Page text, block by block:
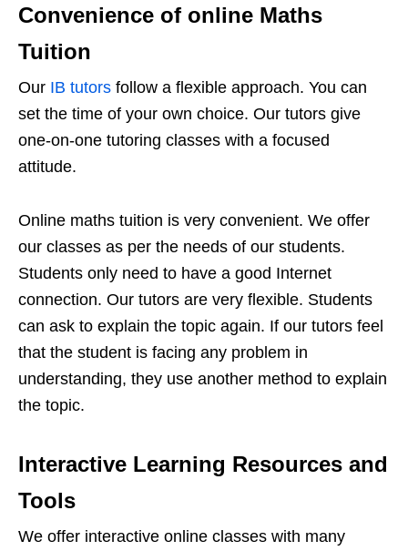
Convenience of online Maths
Tuition
Our IB tutors follow a flexible approach. You can
set the time of your own choice. Our tutors give
one-on-one tutoring classes with a focused
attitude.
Online maths tuition is very convenient. We offer
our classes as per the needs of our students.
Students only need to have a good Internet
connection. Our tutors are very flexible. Students
can ask to explain the topic again. If our tutors feel
that the student is facing any problem in
understanding, they use another method to explain
the topic.
Interactive Learning Resources and
Tools
We offer interactive online classes with many